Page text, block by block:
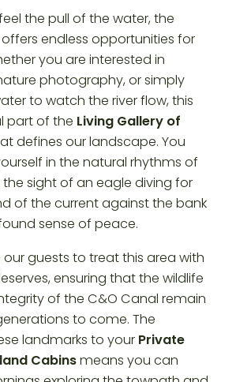
the pull of the water, the
endless opportunities for
you are interested in
photography, or simply
to watch the river flow, this
part of the Living Gallery of
defines our landscape. You
in the natural rhythms of
the sight of an eagle diving for
of the current against the bank
sense of peace.
guests to treat this area with
ensuring that the wildlife
of the C&O Canal remain
to come. The
landmarks to your Private
Cabinsmeans you can